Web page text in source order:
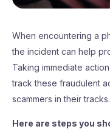
When encountering a
the incident can help
Taking immediate
track these fraudulent
scammers in their tracks.
Here are steps you